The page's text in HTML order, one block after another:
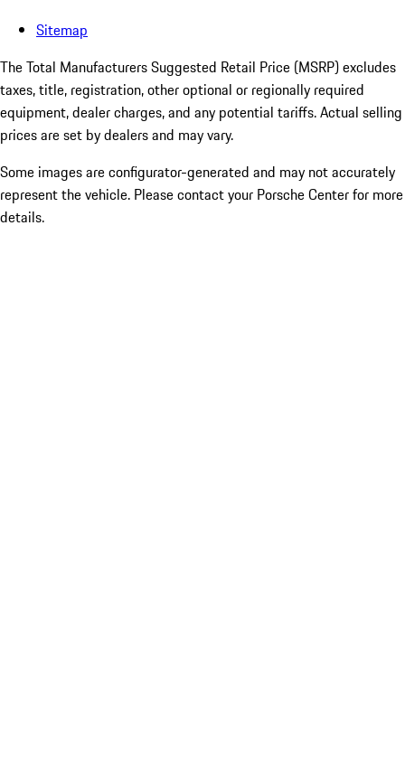
Sitemap
The Total Manufacturers Suggested Retail Price (MSRP) excludes
taxes, title, registration, other optional or regionally required
equipment, dealer charges, and any potential tariffs. Actual selling
prices are set by dealers and may vary.
Some images are configurator-generated and may not accurately
represent the vehicle. Please contact your Porsche Center for more
details.